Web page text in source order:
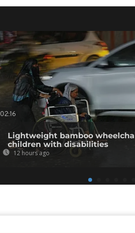
02:16
Lightweight bamboo
children with disabilities
12 hours ago